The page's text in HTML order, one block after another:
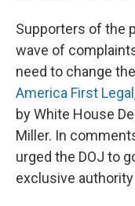
Supporters of the
wave of
need to change
America First Legal
by White House
Miller. In
urged the DOJ to
exclusive